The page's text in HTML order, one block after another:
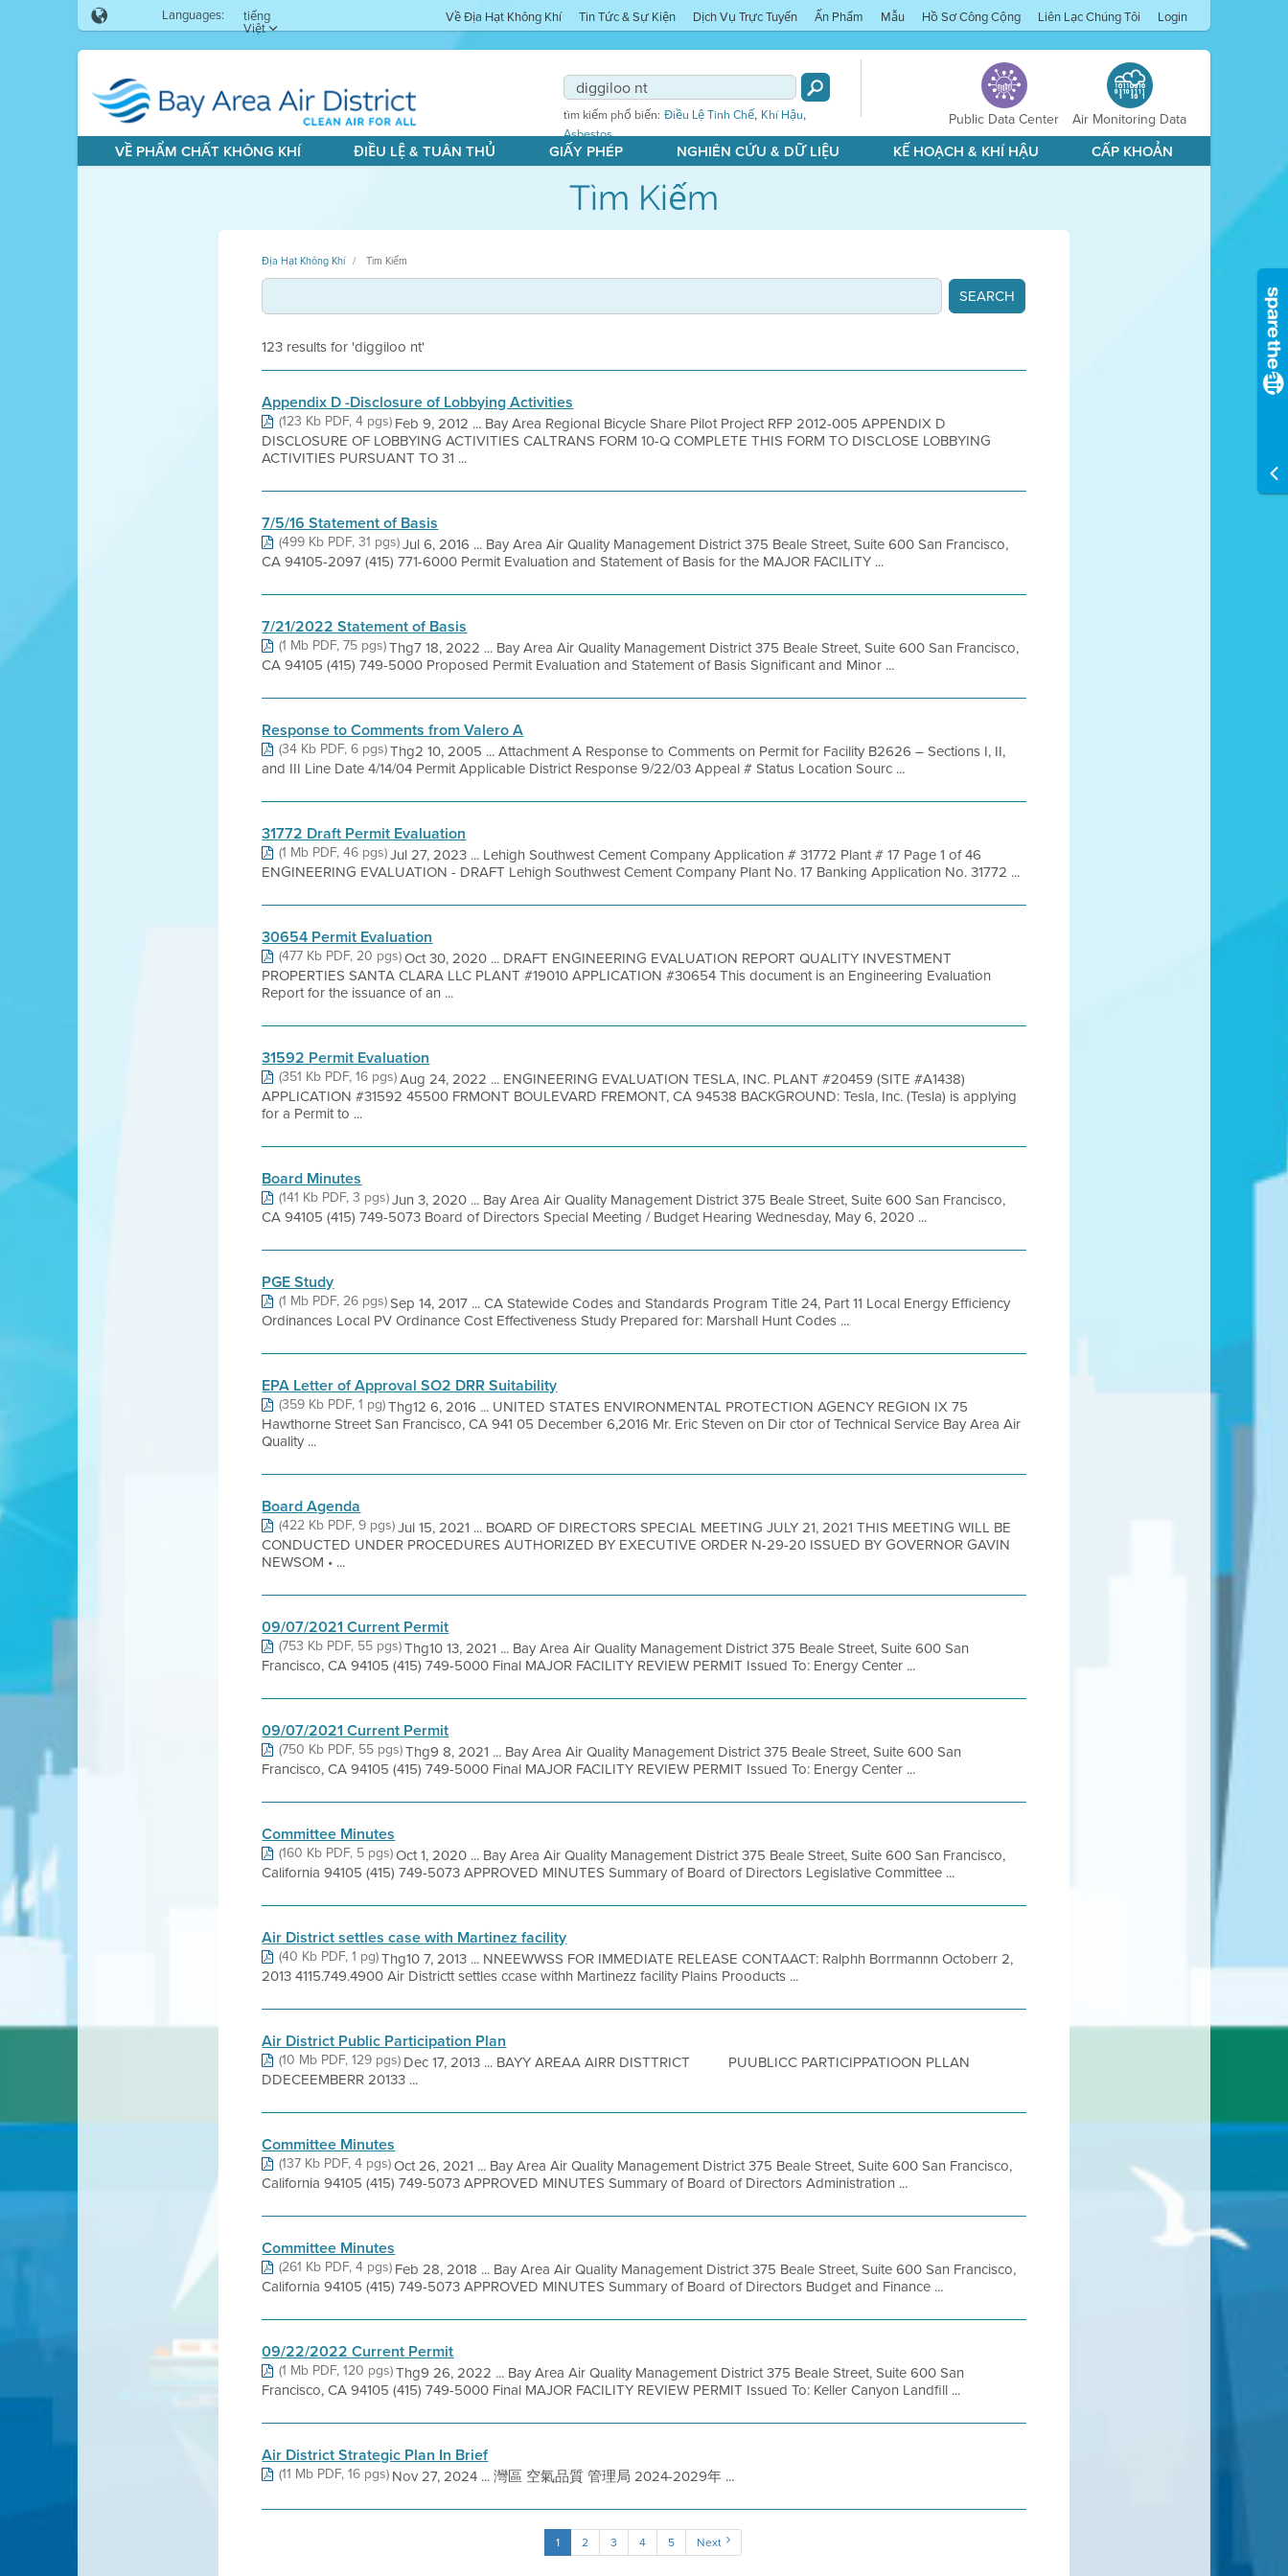
Languages: tiếng
Việt
Về Địa Hạt Không Khí Tin Tức & Sự Kiện Dịch Vụ Trực Tuyến Ấn Phẩm Mẫu Hồ Sơ Công Cộng Liên Lạc Chúng Tôi Login
tìm kiếm phổ biến: Điều Lệ Tinh Chế, Khí Hậu,
Asbestos
Public Data Center Air Monitoring Data
VỀ PHẨM CHẤT KHÔNG KHÍ ĐIỀU LỆ & TUÂN THỦ GIẤY PHÉP NGHIÊN CỨU & DỮ LIỆU KẾ HOẠCH & KHÍ HẬU CẤP KHOẢN
Tìm Kiếm
Địa Hạt Không Khí Tìm Kiếm
123 results for 'diggiloo nt'
Appendix D -Disclosure of Lobbying Activities
(123 Kb PDF, 4 pgs)Feb 9, 2012 ... Bay Area Regional Bicycle Share Pilot Project RFP 2012-005 APPENDIX D
DISCLOSURE OF LOBBYING ACTIVITIES CALTRANS FORM 10-Q COMPLETE THIS FORM TO DISCLOSE LOBBYING
ACTIVITIES PURSUANT TO 31 ...
7/5/16 Statement of Basis
(499 Kb PDF, 31 pgs)Jul 6, 2016 ... Bay Area Air Quality Management District 375 Beale Street, Suite 600 San Francisco,
CA 94105-2097 (415) 771-6000 Permit Evaluation and Statement of Basis for the MAJOR FACILITY ...
7/21/2022 Statement of Basis
(1 Mb PDF, 75 pgs)Thg7 18, 2022 ... Bay Area Air Quality Management District 375 Beale Street, Suite 600 San Francisco,
CA 94105 (415) 749-5000 Proposed Permit Evaluation and Statement of Basis Significant and Minor ...
Response to Comments from Valero A
(34 Kb PDF, 6 pgs)Thg2 10, 2005 ... Attachment A Response to Comments on Permit for Facility B2626 – Sections I, II,
and III Line Date 4/14/04 Permit Applicable District Response 9/22/03 Appeal # Status Location Sourc ...
31772 Draft Permit Evaluation
(1 Mb PDF, 46 pgs)Jul 27, 2023 ... Lehigh Southwest Cement Company Application # 31772 Plant # 17 Page 1 of 46
ENGINEERING EVALUATION - DRAFT Lehigh Southwest Cement Company Plant No. 17 Banking Application No. 31772 ...
30654 Permit Evaluation
(477 Kb PDF, 20 pgs)Oct 30, 2020 ... DRAFT ENGINEERING EVALUATION REPORT QUALITY INVESTMENT
PROPERTIES SANTA CLARA LLC PLANT #19010 APPLICATION #30654 This document is an Engineering Evaluation
Report for the issuance of an ...
31592 Permit Evaluation
(351 Kb PDF, 16 pgs)Aug 24, 2022 ... ENGINEERING EVALUATION TESLA, INC. PLANT #20459 (SITE #A1438)
APPLICATION #31592 45500 FRMONT BOULEVARD FREMONT, CA 94538 BACKGROUND: Tesla, Inc. (Tesla) is applying
for a Permit to ...
Board Minutes
(141 Kb PDF, 3 pgs)Jun 3, 2020 ... Bay Area Air Quality Management District 375 Beale Street, Suite 600 San Francisco,
CA 94105 (415) 749-5073 Board of Directors Special Meeting / Budget Hearing Wednesday, May 6, 2020 ...
PGE Study
(1 Mb PDF, 26 pgs)Sep 14, 2017 ... CA Statewide Codes and Standards Program Title 24, Part 11 Local Energy Efficiency
Ordinances Local PV Ordinance Cost Effectiveness Study Prepared for: Marshall Hunt Codes ...
EPA Letter of Approval SO2 DRR Suitability
(359 Kb PDF, 1 pg)Thg12 6, 2016 ... UNITED STATES ENVIRONMENTAL PROTECTION AGENCY REGION IX 75
Hawthorne Street San Francisco, CA 941 05 December 6,2016 Mr. Eric Steven on Dir ctor of Technical Service Bay Area Air
Quality ...
Board Agenda
(422 Kb PDF, 9 pgs)Jul 15, 2021 ... BOARD OF DIRECTORS SPECIAL MEETING JULY 21, 2021 THIS MEETING WILL BE
CONDUCTED UNDER PROCEDURES AUTHORIZED BY EXECUTIVE ORDER N-29-20 ISSUED BY GOVERNOR GAVIN
NEWSOM • ...
09/07/2021 Current Permit
(753 Kb PDF, 55 pgs)Thg10 13, 2021 ... Bay Area Air Quality Management District 375 Beale Street, Suite 600 San
Francisco, CA 94105 (415) 749-5000 Final MAJOR FACILITY REVIEW PERMIT Issued To: Energy Center ...
09/07/2021 Current Permit
(750 Kb PDF, 55 pgs)Thg9 8, 2021 ... Bay Area Air Quality Management District 375 Beale Street, Suite 600 San
Francisco, CA 94105 (415) 749-5000 Final MAJOR FACILITY REVIEW PERMIT Issued To: Energy Center ...
Committee Minutes
(160 Kb PDF, 5 pgs)Oct 1, 2020 ... Bay Area Air Quality Management District 375 Beale Street, Suite 600 San Francisco,
California 94105 (415) 749-5073 APPROVED MINUTES Summary of Board of Directors Legislative Committee ...
Air District settles case with Martinez facility
(40 Kb PDF, 1 pg)Thg10 7, 2013 ... NNEEWWSS FOR IMMEDIATE RELEASE CONTAACT: Ralphh Borrmannn Octoberr 2,
2013 4115.749.4900 Air Districtt settles ccase withh Martinezz facility Plains Prooducts ...
Air District Public Participation Plan
(10 Mb PDF, 129 pgs)Dec 17, 2013 ... BAYY AREAA AIRR DISTTRICT PUUBLICC PARTICIPPATIOON PLLAN
DDECEEMBERR 20133 ...
Committee Minutes
(137 Kb PDF, 4 pgs)Oct 26, 2021 ... Bay Area Air Quality Management District 375 Beale Street, Suite 600 San Francisco,
California 94105 (415) 749-5073 APPROVED MINUTES Summary of Board of Directors Administration ...
Committee Minutes
(261 Kb PDF, 4 pgs)Feb 28, 2018 ... Bay Area Air Quality Management District 375 Beale Street, Suite 600 San Francisco,
California 94105 (415) 749-5073 APPROVED MINUTES Summary of Board of Directors Budget and Finance ...
09/22/2022 Current Permit
(1 Mb PDF, 120 pgs)Thg9 26, 2022 ... Bay Area Air Quality Management District 375 Beale Street, Suite 600 San
Francisco, CA 94105 (415) 749-5000 Final MAJOR FACILITY REVIEW PERMIT Issued To: Keller Canyon Landfill ...
Air District Strategic Plan In Brief
(11 Mb PDF, 16 pgs)Nov 27, 2024 ... 灣區 空氣品質 管理局 2024-2029年 ...
1 2 3 4 5 Next